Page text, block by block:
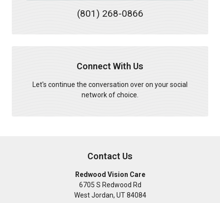
(801) 268-0866
Connect With Us
Let's continue the conversation over on your social
network of choice.
Contact Us
Redwood Vision Care
6705 S Redwood Rd
West Jordan, UT 84084